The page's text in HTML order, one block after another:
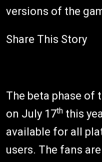
versions of the
Share This Story
The beta phase of
on July 17th this
available for all
users. The fans